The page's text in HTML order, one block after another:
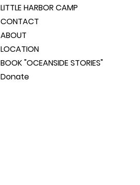
LITTLE HARBOR CAMP
CONTACT
ABOUT
LOCATION
BOOK "OCEANSIDE STORIES"
Donate